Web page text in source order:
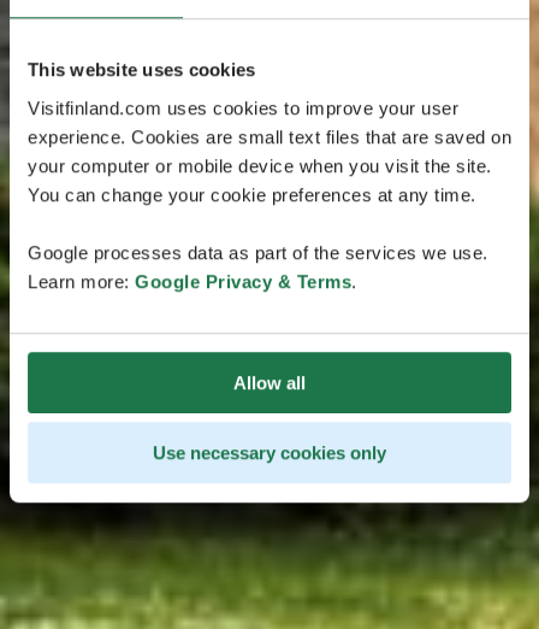
This website uses cookies
Visitfinland.com uses cookies to improve your user
experience. Cookies are small text files that are saved on
your computer or mobile device when you visit the site.
You can change your cookie preferences at any time.
Google processes data as part of the services we use.
Learn more: Google Privacy & Terms.
Allow all
Use necessary cookies only